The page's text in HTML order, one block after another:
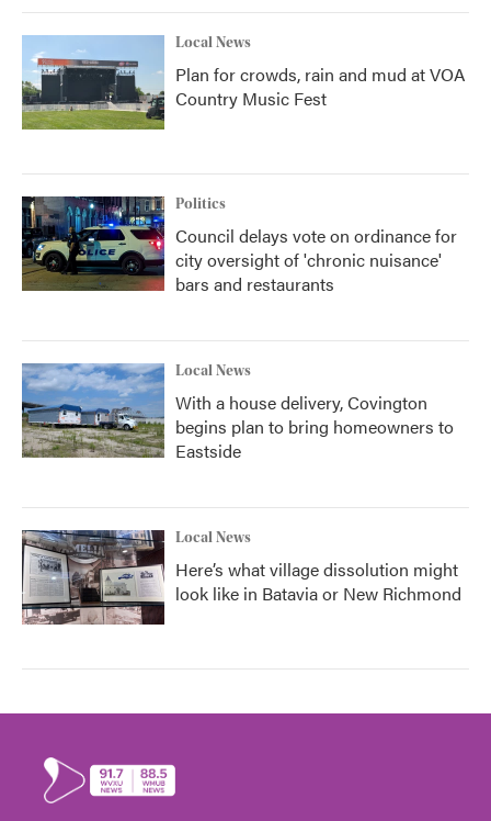
Local News
Plan for crowds, rain and mud at VOA
Country Music Fest
Politics
Council delays vote on ordinance for
city oversight of 'chronic nuisance'
bars and restaurants
Local News
With a house delivery, Covington
begins plan to bring homeowners to
Eastside
Local News
Here’s what village dissolution might
look like in Batavia or New Richmond